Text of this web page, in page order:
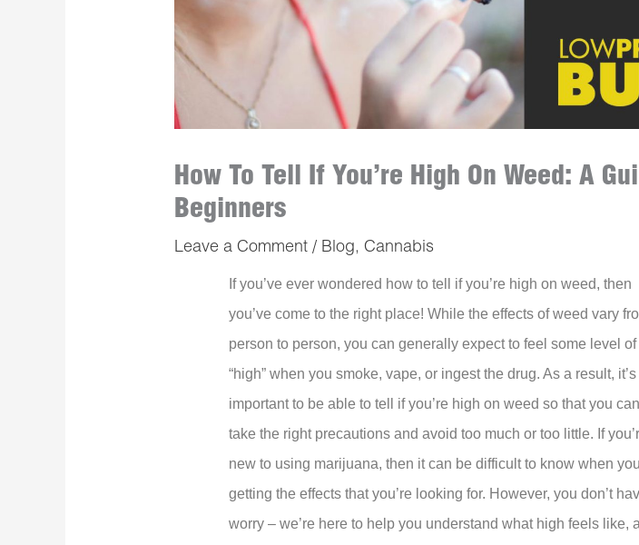
How To Tell If You’re High On Weed: A
Beginners
Leave a Comment / Blog, Cannabis
If you’ve ever wondered how to tell if you’re high on weed, then
you’ve come to the right place! While the effects of weed vary
person to person, you can generally expect to feel some level of
“high” when you smoke, vape, or ingest the drug. As a result, it’s
important to be able to tell if you’re high on weed so that you can
take the right precautions and avoid too much or too little. If
new to using marijuana, then it can be difficult to know when
getting the effects that you’re looking for. However, you don’t
worry – we’re here to help you understand what high feels like,